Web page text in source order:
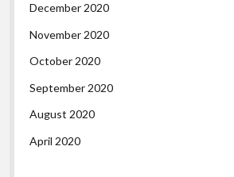
December 2020
November 2020
October 2020
September 2020
August 2020
April 2020